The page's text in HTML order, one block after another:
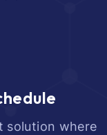
solution where